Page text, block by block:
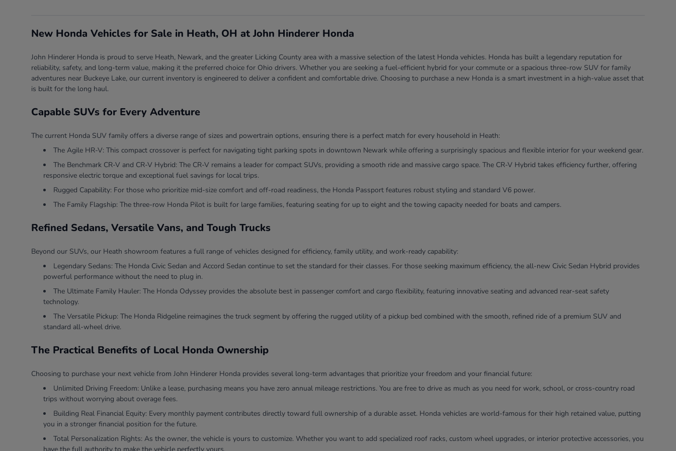
New Honda Vehicles for Sale in Heath, OH at John Hinderer Honda
John Hinderer Honda is proud to serve Heath, Newark, and the greater Licking County area with a massive selection of the latest Honda vehicles. Honda has built a legendary reputation for
reliability, safety, and long-term value, making it the preferred choice for Ohio drivers. Whether you are seeking a fuel-efficient hybrid for your commute or a spacious three-row SUV for family
adventures near Buckeye Lake, our current inventory is engineered to deliver a confident and comfortable drive. Choosing to purchase a new Honda is a smart investment in a high-value asset that
is built for the long haul.
Capable SUVs for Every Adventure
The current Honda SUV family offers a diverse range of sizes and powertrain options, ensuring there is a perfect match for every household in Heath:
The Agile HR-V: This compact crossover is perfect for navigating tight parking spots in downtown Newark while offering a surprisingly spacious and flexible interior for your weekend gear.
The Benchmark CR-V and CR-V Hybrid: The CR-V remains a leader for compact SUVs, providing a smooth ride and massive cargo space. The CR-V Hybrid takes efficiency further, offering
responsive electric torque and exceptional fuel savings for local trips.
Rugged Capability: For those who prioritize mid-size comfort and off-road readiness, the Honda Passport features robust styling and standard V6 power.
The Family Flagship: The three-row Honda Pilot is built for large families, featuring seating for up to eight and the towing capacity needed for boats and campers.
Refined Sedans, Versatile Vans, and Tough Trucks
Beyond our SUVs, our Heath showroom features a full range of vehicles designed for efficiency, family utility, and work-ready capability:
Legendary Sedans: The Honda Civic Sedan and Accord Sedan continue to set the standard for their classes. For those seeking maximum efficiency, the all-new Civic Sedan Hybrid provides
powerful performance without the need to plug in.
The Ultimate Family Hauler: The Honda Odyssey provides the absolute best in passenger comfort and cargo flexibility, featuring innovative seating and advanced rear-seat safety
technology.
The Versatile Pickup: The Honda Ridgeline reimagines the truck segment by offering the rugged utility of a pickup bed combined with the smooth, refined ride of a premium SUV and
standard all-wheel drive.
The Practical Benefits of Local Honda Ownership
Choosing to purchase your next vehicle from John Hinderer Honda provides several long-term advantages that prioritize your freedom and your financial future:
Unlimited Driving Freedom: Unlike a lease, purchasing means you have zero annual mileage restrictions. You are free to drive as much as you need for work, school, or cross-country road
trips without worrying about overage fees.
Building Real Financial Equity: Every monthly payment contributes directly toward full ownership of a durable asset. Honda vehicles are world-famous for their high retained value, putting
you in a stronger financial position for the future.
Total Personalization Rights: As the owner, the vehicle is yours to customize. Whether you want to add specialized roof racks, custom wheel upgrades, or interior protective accessories, you